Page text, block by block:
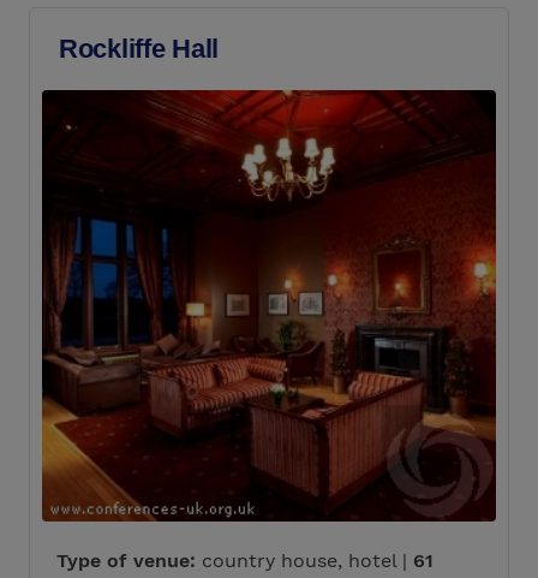
Rockliffe Hall
Type of venue: country house, hotel | 61